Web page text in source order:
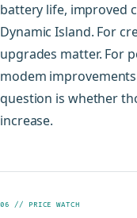
battery life, improved
Dynamic Island. For
upgrades matter. For
modem
question is whether
increase.
06 // PRICE WATCH